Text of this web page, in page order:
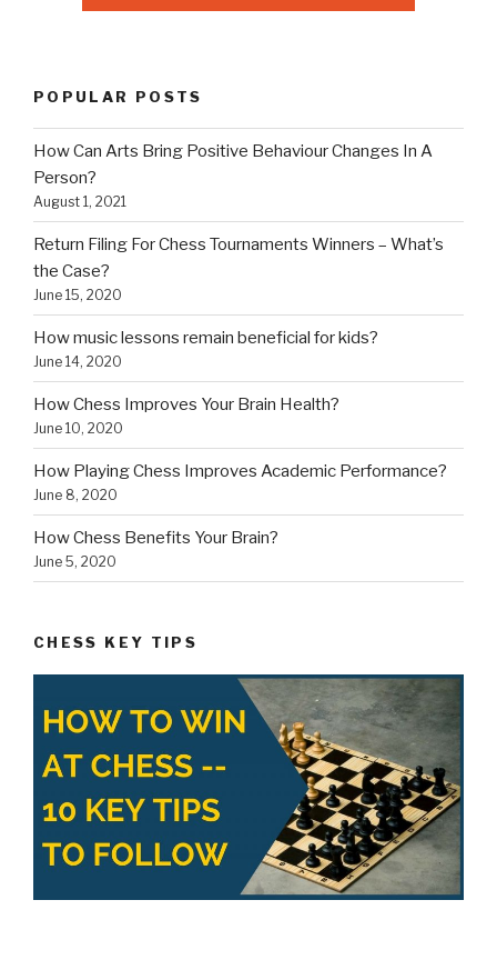
POPULAR POSTS
How Can Arts Bring Positive Behaviour Changes In A
Person?
August 1, 2021
Return Filing For Chess Tournaments Winners – What’s
the Case?
June 15, 2020
How music lessons remain beneficial for kids?
June 14, 2020
How Chess Improves Your Brain Health?
June 10, 2020
How Playing Chess Improves Academic Performance?
June 8, 2020
How Chess Benefits Your Brain?
June 5, 2020
CHESS KEY TIPS